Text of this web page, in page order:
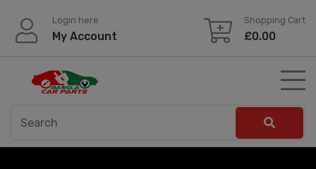
content
Login here
My Account
Shopping Cart
£0.00